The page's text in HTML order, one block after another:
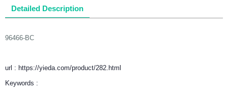
Detailed Description
96466-BC
url : https://yieda.com/product/282.html
Keywords :